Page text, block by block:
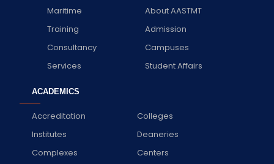
About AASTMT
Maritime
Admission
Training
Campuses
Consultancy
Student Affairs
Services
ACADEMICS
Colleges
Accreditation
Deaneries
Institutes
Centers
Complexes